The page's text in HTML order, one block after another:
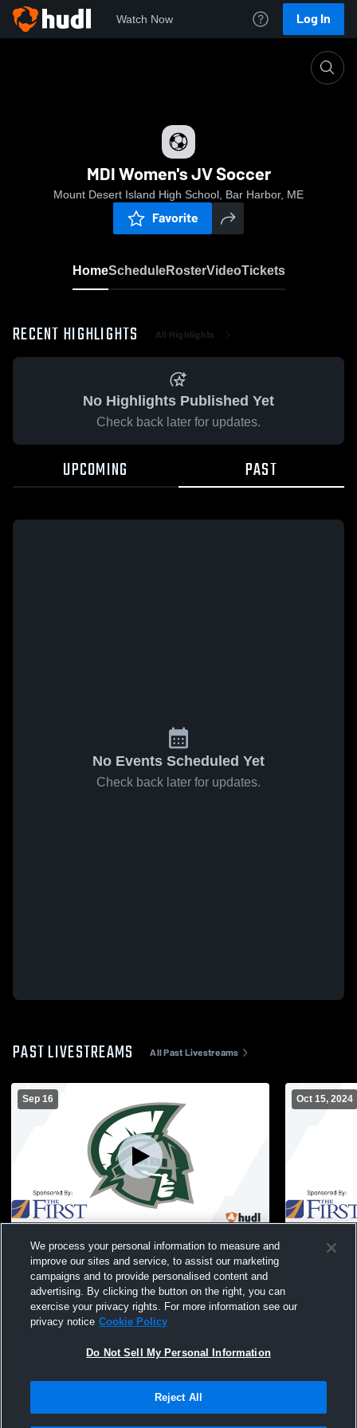
Watch Now Log In
MDI Women's JV Soccer
Mount Desert Island High School, Bar Harbor, ME
Favorite
HomeScheduleRosterVideoTickets
RECENT HIGHLIGHTS All Highlights
No Highlights Published Yet
Check back later for updates.
UPCOMING PAST
No Events Scheduled Yet
Check back later for updates.
PAST LIVESTREAMS All Past Livestreams
Sep 16
Mount Desert Island High School vs
Hermon Womens JV Soccer
Oct 15, 2024
MDI JV
Terms & Conditions | Software License Agreement
We process your personal information to measure and
improve our sites and service, to assist our marketing
campaigns and to provide personalised content and
advertising. By clicking the button on the right, you can
exercise your privacy rights. For more information see our
privacy notice Cookie Policy
Do Not Sell My Personal Information
Reject All